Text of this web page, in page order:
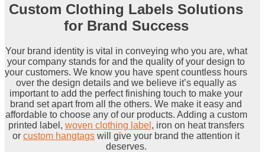
Custom Clothing Labels Solutions
for Brand Success
Your brand identity is vital in conveying who you are, what
your company stands for and the quality of your design to
your customers. We know you have spent countless hours
over the design details and we believe it’s equally as
important to add the perfect finishing touch to make your
brand set apart from all the others. We make it easy and
affordable to choose any of our products. Adding a custom
printed label, woven clothing label , iron on heat transfers
orcustom hangtags will give your brand the attention it
deserves.